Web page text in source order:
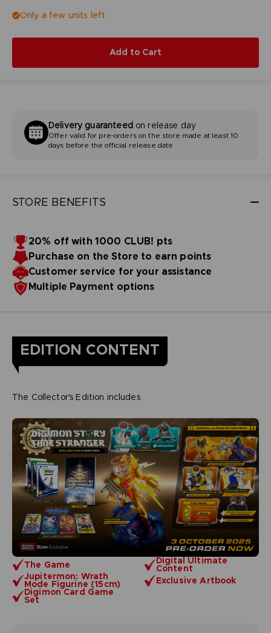
Only a few units left
Add to Cart
STORE BENEFITS
20% off with 1000 CLUB! pts
Purchase on the Store to earn points
Customer service for your assistance
Multiple Payment options
Delivery guaranteedon release day
Offer valid for pre-orders on the store made at least 10
days before the official release date
EDITION CONTENT
The Game Digital Ultimate
Content
Jupitermon: Wrath
Mode Figurine (15cm)
Exclusive Artbook
Digimon Card Game
Set
The Collector's Edition includes